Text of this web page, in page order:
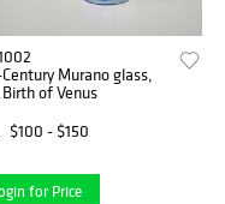
Murano glass,
of Venus
$100 - $150
for Price